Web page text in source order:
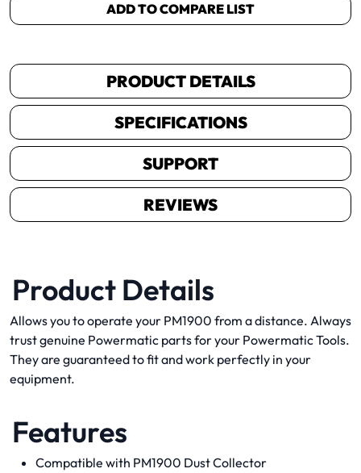
ADD TO COMPARE LIST
PRODUCT DETAILS
SPECIFICATIONS
SUPPORT
REVIEWS
Product Details
Allows you to operate your PM1900 from a distance. Always
trust genuine Powermatic parts for your Powermatic Tools.
They are guaranteed to fit and work perfectly in your
equipment.
Features
Compatible with PM1900 Dust Collector